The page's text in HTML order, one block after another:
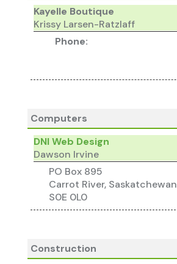
Kayelle Boutique
Krissy Larsen-Ratzlaff
Phone:
Computers
DNI Web Design
Dawson Irvine
PO Box 895
Carrot River, Saskatchewan
S0E 0L0
Construction